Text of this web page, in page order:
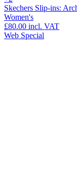
Skechers Slip-ins:
Women's
£80.00 incl. VAT
Web Special